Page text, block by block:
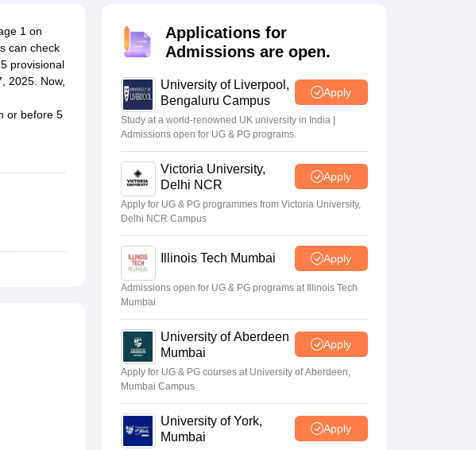
CGBSE 10th Syllabus JAC 10th SyllabusOdisha 10th Syllabus
Class 9Syllabus for Class 10Syllabus for Class 11Syllabus for Class 12
12 Scholarships 2026
General Knowledge OlympiadHBCSE Mathematical Olympiad
View All Olympiad Exams
1 on
can check
provisional
2025. Now,
or before 5
Applications for
Admissions are open.
University of Liverpool,
Bengaluru Campus
Apply
Study at a world-renowned UK university in India |
Admissions open for UG & PG programs.
Victoria University,
Delhi NCR
Apply
Apply for UG & PG programmes from Victoria University,
Delhi NCR Campus
Illinois Tech Mumbai Apply
Admissions open for UG & PG programs at Illinois Tech
Mumbai
University of Aberdeen
Mumbai
Apply
Apply for UG & PG courses at University of Aberdeen,
Mumbai Campus
University of York,
Mumbai
Apply